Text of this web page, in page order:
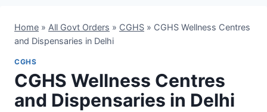
Home » All Govt Orders » CGHS » CGHS Wellness Centres
and Dispensaries in Delhi
CGHS
CGHS Wellness Centres
and Dispensaries in Delhi